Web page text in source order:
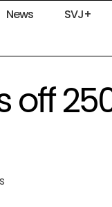
News SVJ+
off